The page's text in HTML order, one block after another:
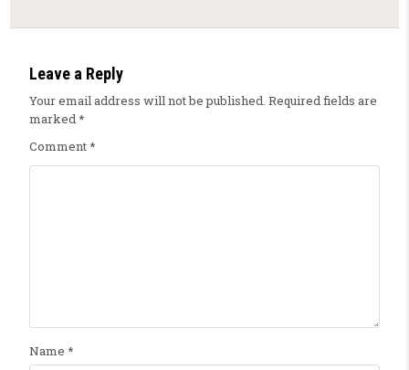
Leave a Reply
Your email address will not be published. Required fields are
marked*
Comment*
Name *